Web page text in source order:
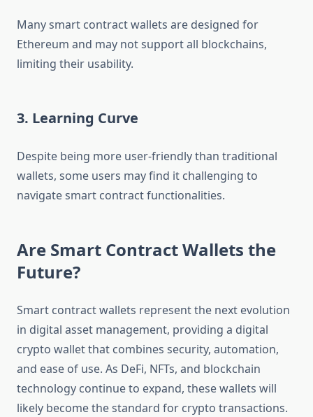
Many smart contract wallets are designed for
Ethereum and may not support all blockchains,
limiting their usability.
3. Learning Curve
Despite being more user-friendly than traditional
wallets, some users may find it challenging to
navigate smart contract functionalities.
Are Smart Contract Wallets the
Future?
Smart contract wallets represent the next evolution
in digital asset management, providing a digital
crypto wallet that combines security, automation,
and ease of use. As DeFi, NFTs, and blockchain
technology continue to expand, these wallets will
likely become the standard for crypto transactions.